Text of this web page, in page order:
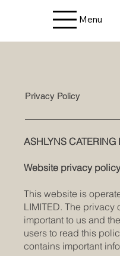
Menu
Privacy Policy
ASHLYNS CATERING
Website privacy
This website is
LIMITED. The privacy
important to us and
users to read this
contains important